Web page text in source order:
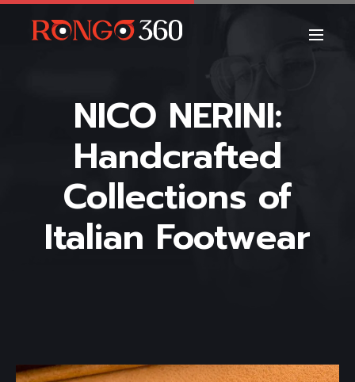
NICO NERINI:
Handcrafted
Collections of
Italian Footwear